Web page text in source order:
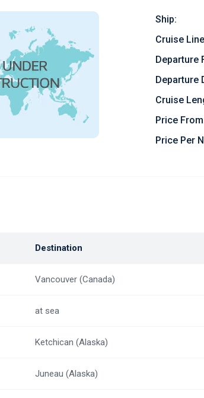
Ship:
Cruise
Departure
Departure
Cruise
Price
Price Per
Destination
Vancouver (Canada)
at sea
Ketchican (Alaska)
Juneau (Alaska)